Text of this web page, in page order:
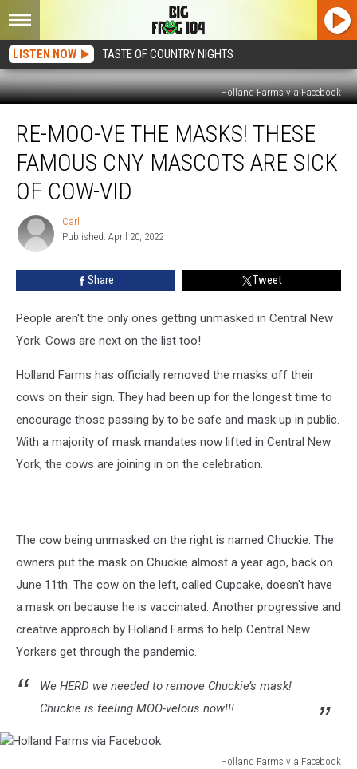
LISTEN NOW TASTE OF COUNTRY NIGHTS
Holland Farms via Facebook
MOO-
Masks!
These
Famous
CNY
Mascots
Are
Cow-
RE-MOO-VE THE MASKS! THESE
FAMOUS CNY MASCOTS ARE SICK
OF COW-VID
Carl
Carl
Published: April 20, 2022
Share Tweet
People aren't the only ones getting unmasked in Central New
York. Cows are next on the list too!
Holland Farms has officially removed the masks off their
cows on their sign. They had been up for the longest time to
encourage those passing by to be safe and mask up in public.
With a majority of mask mandates now lifted in Central New
York, the cows are joining in on the celebration.
The cow being unmasked on the right is named Chuckie. The
owners put the mask on Chuckie almost a year ago, back on
June 11th. The cow on the left, called Cupcake, doesn't have
a mask on because he is vaccinated. Another progressive and
creative approach by Holland Farms to help Central New
Yorkers get through the pandemic.
We HERD we needed to remove Chuckie’s mask!
Chuckie is feeling MOO-velous now!!!
Holland Farms via Facebook